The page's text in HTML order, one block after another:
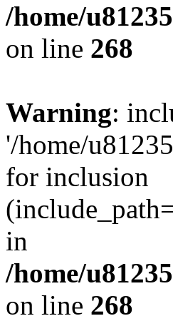
/home/
on line 268
Warning:
'/home/
for inclusion
in
/home/
on line 268